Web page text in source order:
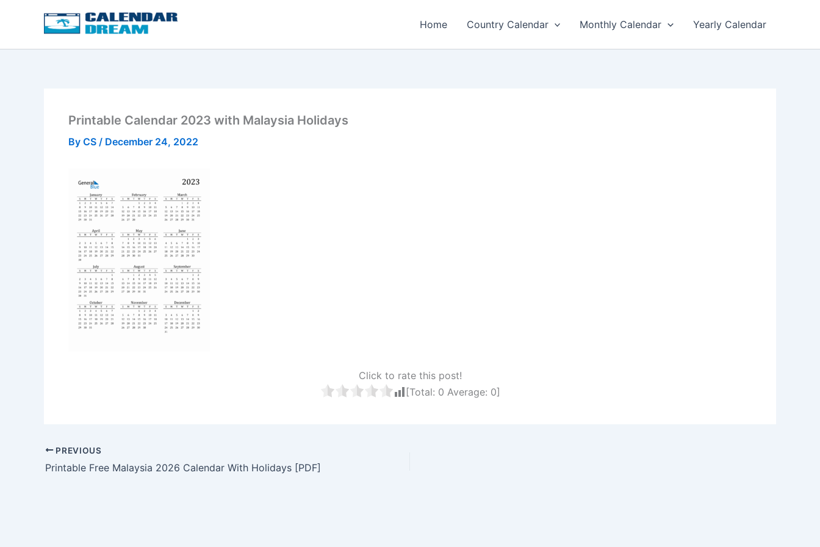
Home Country Calendar Monthly Calendar Yearly Calendar
Printable Calendar 2023 with Malaysia Holidays
By CS / December 24, 2022
Click to rate this post!
[Total: 0 Average: 0]
PREVIOUS
Printable Free Malaysia 2026 Calendar With Holidays [PDF]